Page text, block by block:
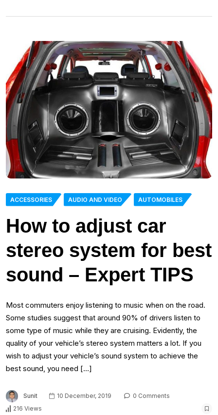
ACCESSORIES AUDIO AND VIDEO AUTOMOBILES
How to adjust car
stereo system for best
sound – Expert TIPS
Most commuters enjoy listening to music when on the road.
Some studies suggest that around 90% of drivers listen to
some type of music while they are cruising. Evidently, the
quality of your vehicle’s stereo system matters a lot. If you
wish to adjust your vehicle’s sound system to achieve the
best sound, you need […]
Sunit 10 December, 2019
0 Comments
216 Views